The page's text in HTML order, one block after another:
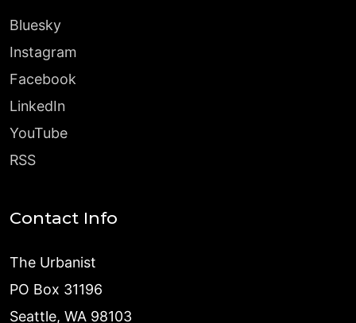
Bluesky
Instagram
Facebook
LinkedIn
YouTube
RSS
Contact Info
The Urbanist
PO Box 31196
Seattle, WA 98103